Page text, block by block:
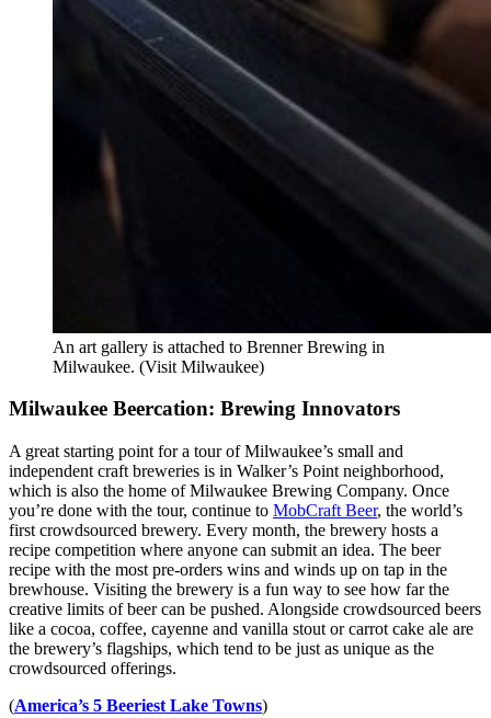
An art gallery is attached to Brenner Brewing in
Milwaukee. (Visit Milwaukee)
Milwaukee Beercation: Brewing Innovators
A great starting point for a tour of Milwaukee’s small and
independent craft breweries is in Walker’s Point neighborhood,
which is also the home of Milwaukee Brewing Company. Once
you’re done with the tour, continue to MobCraft Beer, the world’s
first crowdsourced brewery. Every month, the brewery hosts a
recipe competition where anyone can submit an idea. The beer
recipe with the most pre-orders wins and winds up on tap in the
brewhouse. Visiting the brewery is a fun way to see how far the
creative limits of beer can be pushed. Alongside crowdsourced beers
like a cocoa, coffee, cayenne and vanilla stout or carrot cake ale are
the brewery’s flagships, which tend to be just as unique as the
crowdsourced offerings.
(America’s 5 Beeriest Lake Towns)